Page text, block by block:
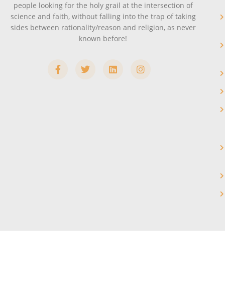
people looking for the holy grail at the intersection of
science and faith, without falling into the trap of taking
sides between rationality/reason and religion, as never
known before!